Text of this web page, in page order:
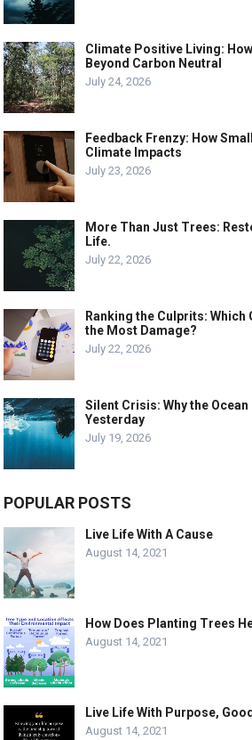
Climate Positive Living:
Beyond Carbon Neutral
July 24, 2026
Feedback Frenzy: How
Climate Impacts
July 23, 2026
More Than Just Trees:
Life.
July 22, 2026
Ranking the Culprits: Which
the Most Damage?
July 22, 2026
Silent Crisis: Why the
Yesterday
July 19, 2026
POPULAR POSTS
Live Life With A Cause
August 14, 2021
How Does Planting Trees
August 14, 2021
Live Life With Purpose,
August 14, 2021